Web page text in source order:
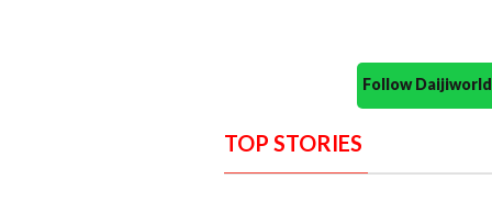
Follow
TOP STORIES